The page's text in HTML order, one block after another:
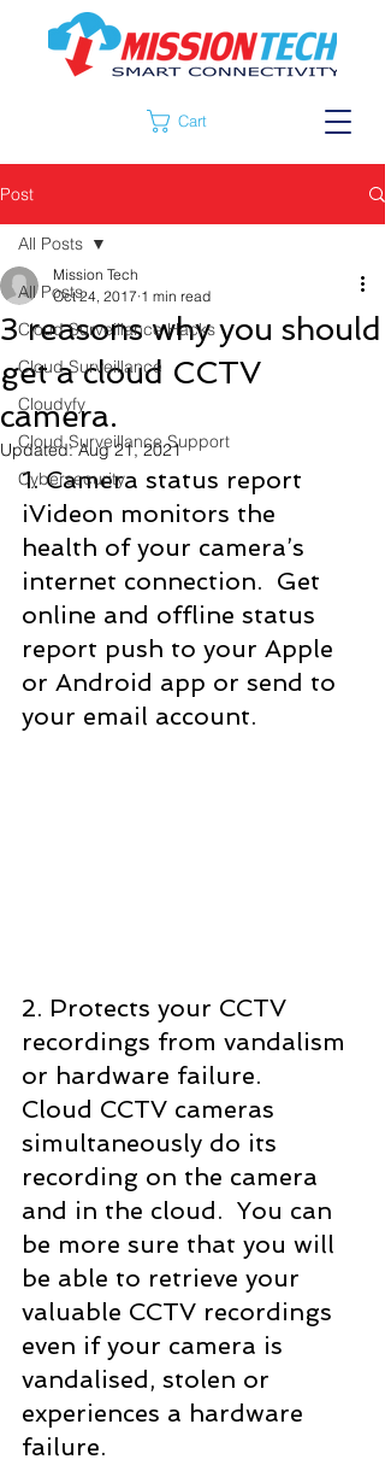
Cart
Post
All Posts
Cloud Surveillance Hacks
Cloud Surveillance
Cloudyfy
Cloud Surveillance Support
Cybersecurity
All Posts
3 reasons why you should
get a cloud CCTV
camera.
Mission Tech
Oct 24, 2017 1 min read
Updated:Aug 21, 2021
1. Camera status report
iVideon monitors the
health of your camera’s
internet connection.  Get
online and offline status
report push to your Apple
or Android app or send to
your email account.
2. Protects your CCTV
recordings from vandalism
or hardware failure.
Cloud CCTV cameras
simultaneously do its
recording on the camera
and in the cloud.  You can
be more sure that you will
be able to retrieve your
valuable CCTV recordings
even if your camera is
vandalised, stolen or
experiences a hardware
failure.